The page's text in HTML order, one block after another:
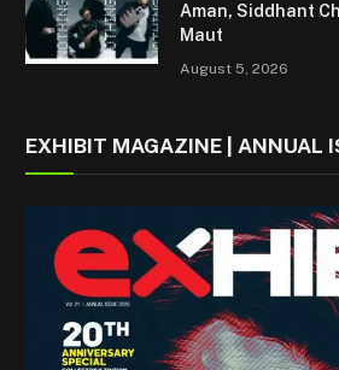
Aman, Siddhant
Maut
August 5, 2026
EXHIBIT MAGAZINE | ANNUAL